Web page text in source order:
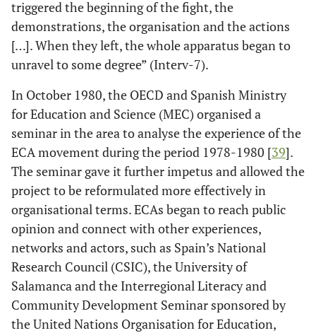
triggered the beginning of the fight, the
demonstrations, the organisation and the actions
[…]. When they left, the whole apparatus began to
unravel to some degree” (Interv-7).
In October 1980, the OECD and Spanish Ministry
for Education and Science (MEC) organised a
seminar in the area to analyse the experience of the
ECA movement during the period 1978-1980 [39].
The seminar gave it further impetus and allowed the
project to be reformulated more effectively in
organisational terms. ECAs began to reach public
opinion and connect with other experiences,
networks and actors, such as Spain’s National
Research Council (CSIC), the University of
Salamanca and the Interregional Literacy and
Community Development Seminar sponsored by
the United Nations Organisation for Education,